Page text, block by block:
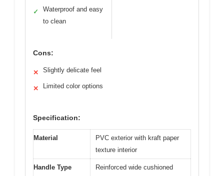
✓
Waterproof and easy
to clean
Cons:
✕ Slightly delicate feel
✕ Limited color options
Specification:
Material
PVC exterior with kraft paper
texture interior
Handle Type
Reinforced wide cushioned